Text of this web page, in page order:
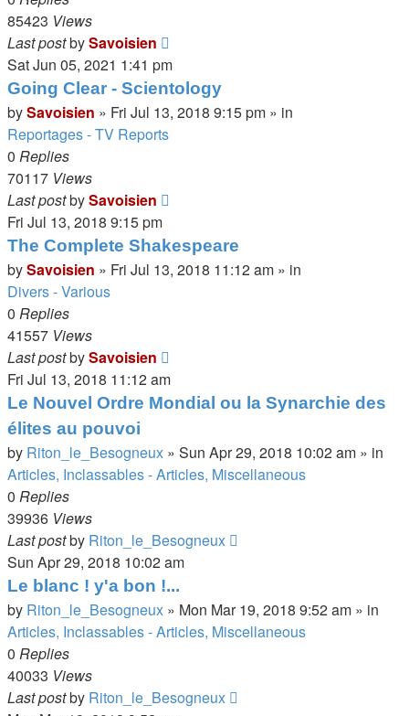
85423 Views
Last postbySavoisien
Sat Jun 05, 2021 1:41 pm
Going Clear - Scientology
bySavoisien » Fri Jul 13, 2018 9:15 pm » in
Reportages - TV Reports
0 Replies
70117 Views
Last postbySavoisien
Fri Jul 13, 2018 9:15 pm
The Complete Shakespeare
bySavoisien » Fri Jul 13, 2018 11:12 am » in
Divers - Various
0 Replies
41557 Views
Last postbySavoisien
Fri Jul 13, 2018 11:12 am
Le Nouvel Ordre Mondial ou la Synarchie des
élites au pouvoi
by Riton_le_Besogneux » Sun Apr 29, 2018 10:02 am » in
Articles, Inclassables - Articles, Miscellaneous
0 Replies
39936 Views
Last postby Riton_le_Besogneux
Sun Apr 29, 2018 10:02 am
Le blanc ! y'a bon !...
by Riton_le_Besogneux » Mon Mar 19, 2018 9:52 am » in
Articles, Inclassables - Articles, Miscellaneous
0 Replies
40033 Views
Last postby Riton_le_Besogneux